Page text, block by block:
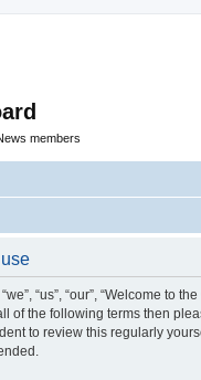
members
“us”, “our”, “Welcome
the following terms then
to review this regularly